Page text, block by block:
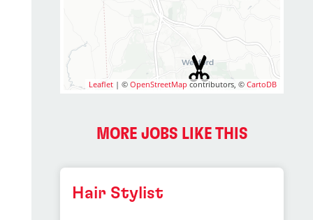
Leaflet | ©OpenStreetMap contributors, ©CartoDB
MORE JOBS LIKE THIS
Hair Stylist